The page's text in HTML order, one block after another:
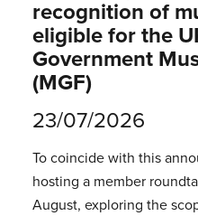
recognition of
eligible for the
Government
(MGF)
23/07/2026
To coincide with this
hosting a member
August, exploring the